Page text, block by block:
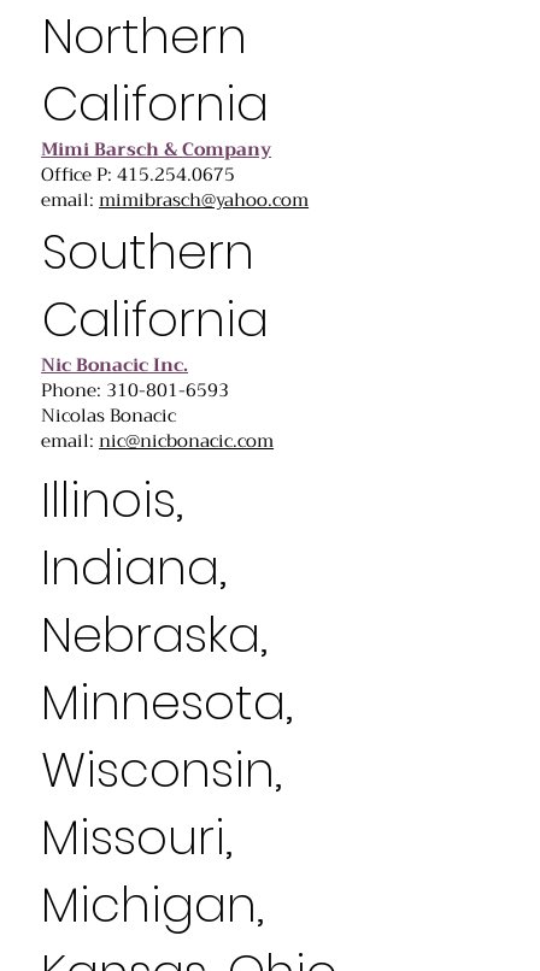
Northern
California
Mimi Barsch & Company
Office P: 415.254.0675
email:mimibrasch@yahoo.com
Southern
California
Nic Bonacic Inc.
Phone: 310-801-6593
Nicolas Bonacic
email:nic@nicbonacic.com
Illinois,
Indiana,
Nebraska,
Minnesota,
Wisconsin,
Missouri,
Michigan,